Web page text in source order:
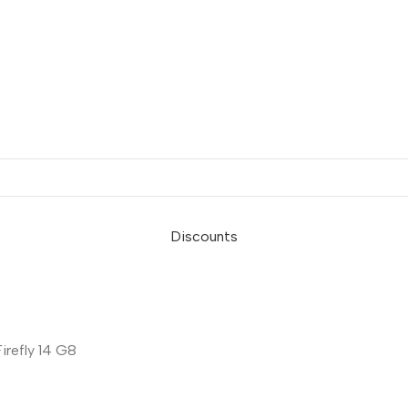
Discounts
14 G8